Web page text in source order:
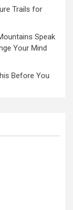
Trails for
Speak
Your Mind
Before You